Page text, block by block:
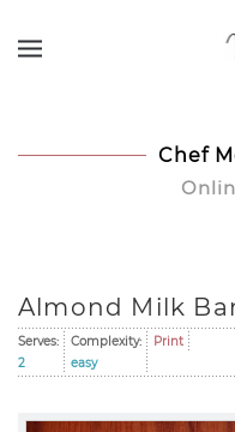
Chef
Almond Milk
Serves:
2
Complexity:
easy
Print